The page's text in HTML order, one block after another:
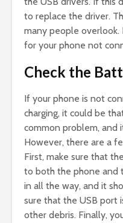
to replace the driver.
many people overlook.
for your phone not
Check the
If your phone is not
charging, it could be
common problem, and
However, there are a
First, make sure that
to both the phone and
in all the way, and it
sure that the USB port
other debris. Finally,